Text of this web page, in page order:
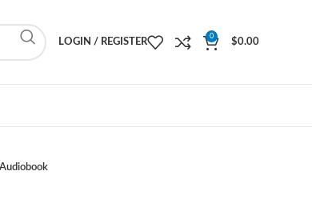
LOGIN / REGISTER
0
$0.00